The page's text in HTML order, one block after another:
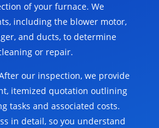
of your furnace. We
including the blower motor,
and ducts, to determine
or repair.
our inspection, we provide
itemized quotation outlining
tasks and associated costs.
in detail, so you understand